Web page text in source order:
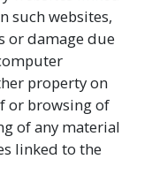
such websites,
or damage due
property on
or browsing of
of any material
linked to the